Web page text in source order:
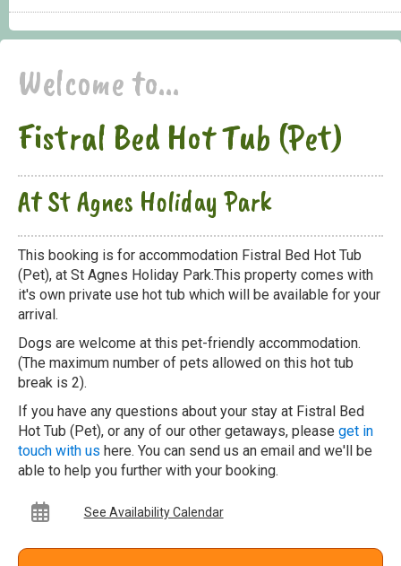
Welcome to...
Fistral Bed Hot Tub (Pet)
At St Agnes Holiday Park
This booking is for accommodation Fistral Bed Hot Tub
(Pet), at St Agnes Holiday Park.This property comes with
it's own private use hot tub which will be available for your
arrival.
Dogs are welcome at this pet-friendly accommodation.
(The maximum number of pets allowed on this hot tub
break is 2).
If you have any questions about your stay at Fistral Bed
Hot Tub (Pet), or any of our other getaways, please get in
touch with us here. You can send us an email and we'll be
able to help you further with your booking.
See Availability Calendar